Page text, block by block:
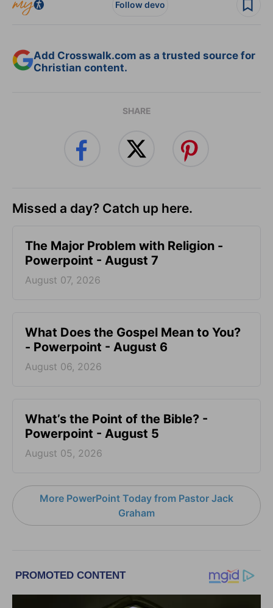
Follow devo
Add Crosswalk.com as a trusted source for
Christian content.
SHARE
Missed a day? Catch up here.
The Major Problem with Religion -
Powerpoint - August 7
August 07, 2026
What Does the Gospel Mean to You?
- Powerpoint - August 6
August 06, 2026
What’s the Point of the Bible? -
Powerpoint - August 5
August 05, 2026
More PowerPoint Today from Pastor Jack
Graham